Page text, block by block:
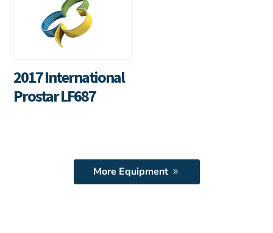
2017 International
Prostar LF687
More Equipment